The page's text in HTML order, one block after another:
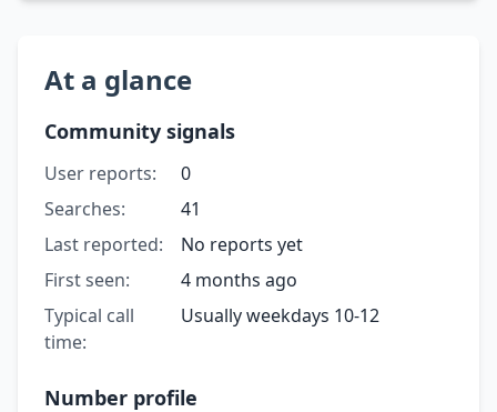
At a glance
Community signals
User reports:
0
Searches:
41
Last reported:
No reports yet
First seen:
4 months ago
Typical call
time:
Usually weekdays 10-12
Number profile